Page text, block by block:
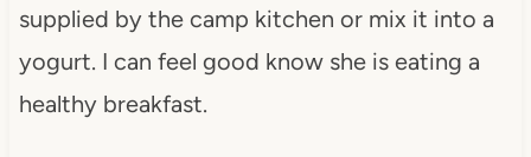
supplied by the camp kitchen or mix it into a
yogurt. I can feel good know she is eating a
healthy breakfast.